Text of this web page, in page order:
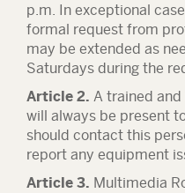
p.m. In exceptional
formal request from
may be extended as
Saturdays during the
Article 2. A trained
will always be present
should contact this
report any equipment
Article 3. Multimedia